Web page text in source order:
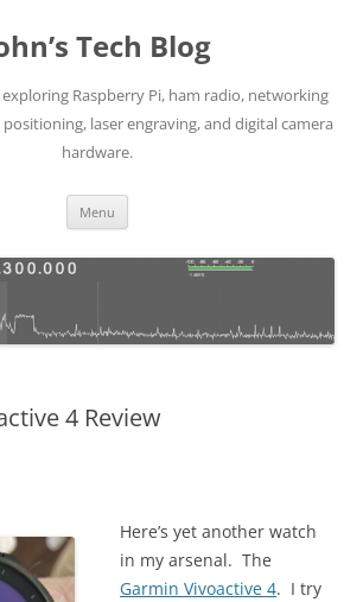
Tech Blog
Raspberry Pi, ham radio, networking
positioning, laser engraving, and digital camera
hardware.
Menu
4 Review
Here’s yet another watch
in my arsenal. The
Garmin Vivoactive 4. I try